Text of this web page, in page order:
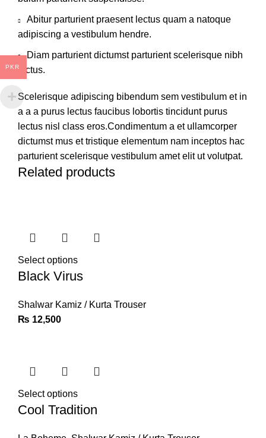
Abitur parturient praesent lectus quam a natoque
adipiscing a vestibulum hendre.
Diam parturient dictumst parturient scelerisque nibh
lectus.
Scelerisque adipiscing bibendum sem vestibulum et in
a a a purus lectus faucibus lobortis tincidunt purus
lectus nisl class eros.Condimentum a et ullamcorper
dictumst mus et tristique elementum nam inceptos hac
parturient scelerisque vestibulum amet elit ut volutpat.
Related products
Select options
Black Virus
Shalwar Kamiz / Kurta Trouser
₨ 12,500
Select options
Cool Tradition
PKR